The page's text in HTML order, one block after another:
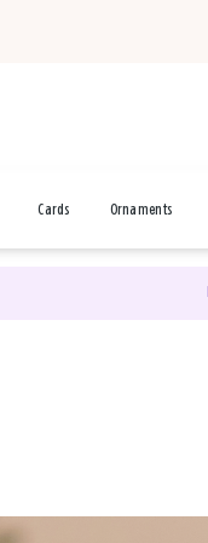
Cards Ornaments